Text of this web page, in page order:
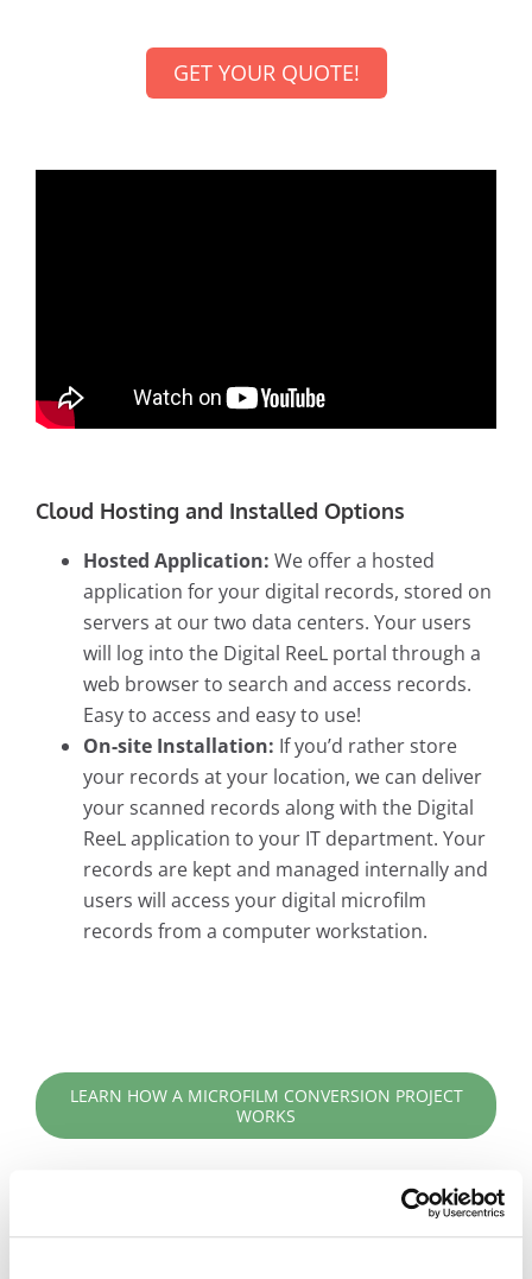
GET YOUR QUOTE!
Cloud Hosting and Installed Options
Hosted Application: We offer a hosted
application for your digital records, stored on
servers at our two data centers. Your users
will log into the Digital ReeL portal through a
web browser to search and access records.
Easy to access and easy to use!
On-site Installation: If you’d rather store
your records at your location, we can deliver
your scanned records along with the Digital
ReeL application to your IT department. Your
records are kept and managed internally and
users will access your digital microfilm
records from a computer workstation.
LEARN HOW A MICROFILM CONVERSION PROJECT
WORKS